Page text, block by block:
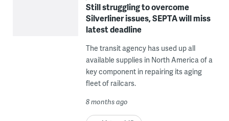
Still struggling to overcome
Silverliner issues, SEPTA will miss
latest deadline
The transit agency has used up all
available supplies in North America of a
key component in repairing its aging
fleet of railcars.
8 months ago